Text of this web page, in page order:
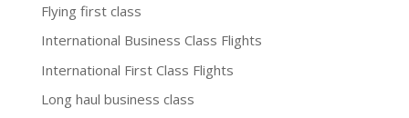
Flying first class
International Business Class Flights
International First Class Flights
Long haul business class